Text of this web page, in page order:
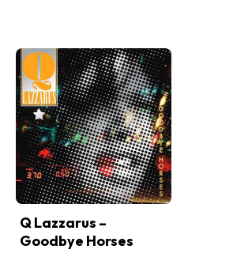
Q Lazzarus –
Goodbye Horses